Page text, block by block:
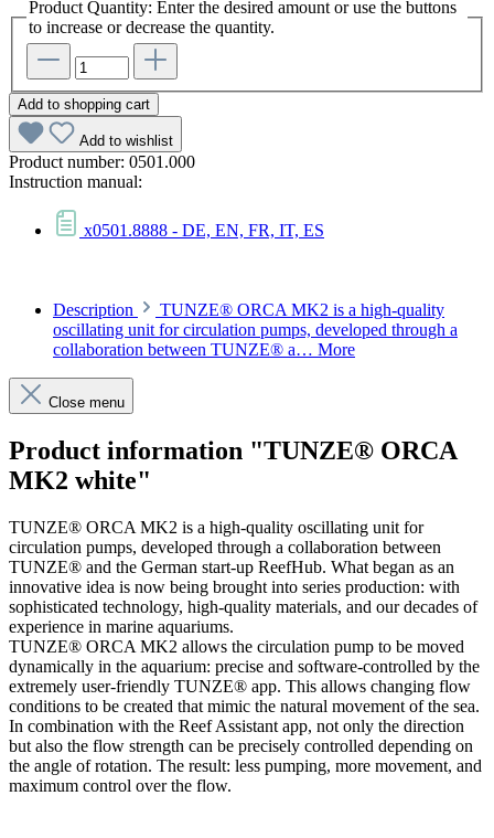
Product Quantity: Enter the desired amount or use the buttons
to increase or decrease the quantity.
Add to shopping cart
Add to wishlist
Product number: 0501.000
Instruction manual:
x0501.8888 - DE, EN, FR, IT, ES
Description
TUNZE® ORCA MK2 is a high-quality
oscillating unit for circulation pumps, developed through a
collaboration between TUNZE® a… More
Close menu
Product information "TUNZE® ORCA
MK2 white"
TUNZE® ORCA MK2 is a high-quality oscillating unit for
circulation pumps, developed through a collaboration between
TUNZE® and the German start-up ReefHub. What began as an
innovative idea is now being brought into series production: with
sophisticated technology, high-quality materials, and our decades of
experience in marine aquariums.
TUNZE® ORCA MK2 allows the circulation pump to be moved
dynamically in the aquarium: precise and software-controlled by the
extremely user-friendly TUNZE® app. This allows changing flow
conditions to be created that mimic the natural movement of the sea.
In combination with the Reef Assistant app, not only the direction
but also the flow strength can be precisely controlled depending on
the angle of rotation. The result: less pumping, more movement, and
maximum control over the flow.